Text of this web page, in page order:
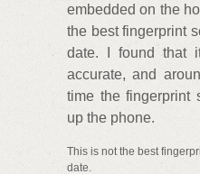
embedded on the
the best fingerprint
date. I found that
accurate, and
time the fingerprint
up the phone.
This is not the best
date.